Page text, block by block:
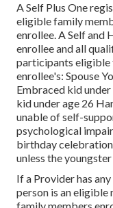
A Self Plus One
eligible family
enrollee. A Self and
enrollee and all
participants eligible
enrollee's: Spouse
Embraced kid
kid under age 26
unable of self-
psychological
birthday
unless the
If a Provider has
person is an eligible